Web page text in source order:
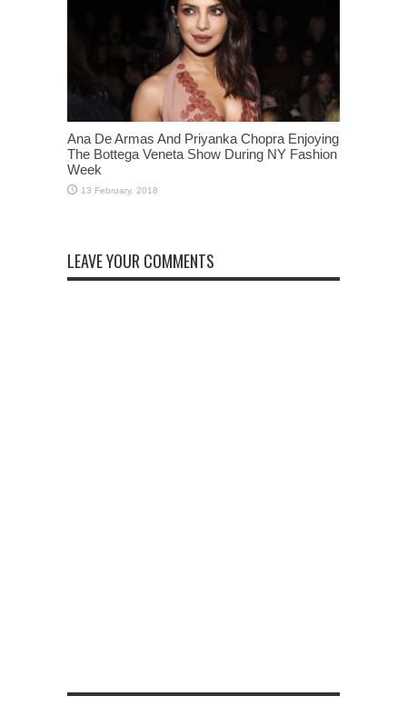
Ana De Armas And Priyanka Chopra Enjoying
The Bottega Veneta Show During NY Fashion
Week
LEAVE YOUR COMMENTS